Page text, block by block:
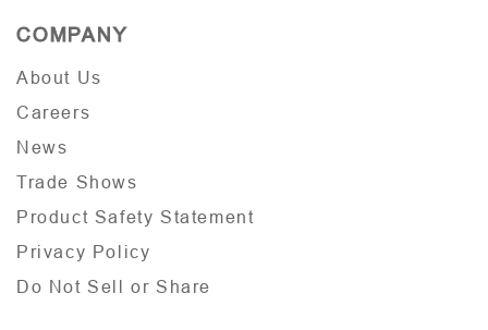
COMPANY
About Us
Careers
News
Trade Shows
Product Safety Statement
Privacy Policy
Do Not Sell or Share